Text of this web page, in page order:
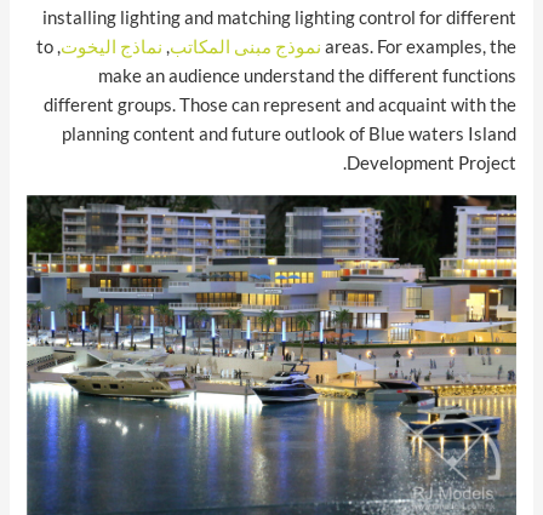
installing lighting and matching lighting control for different
areas. For examples, the نموذج مبنى المكاتب, نماذج اليخوت , to
make an audience understand the different functions
different groups. Those can represent and acquaint with the
planning content and future outlook of Blue waters Island
Development Project.